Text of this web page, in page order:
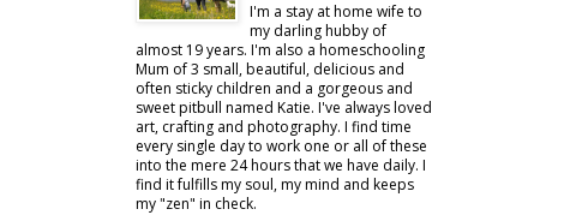
I'm a stay at home wife to
my darling hubby of
almost 19 years. I'm also a homeschooling
Mum of 3 small, beautiful, delicious and
often sticky children and a gorgeous and
sweet pitbull named Katie. I've always loved
art, crafting and photography. I find time
every single day to work one or all of these
into the mere 24 hours that we have daily. I
find it fulfills my soul, my mind and keeps
my "zen" in check.